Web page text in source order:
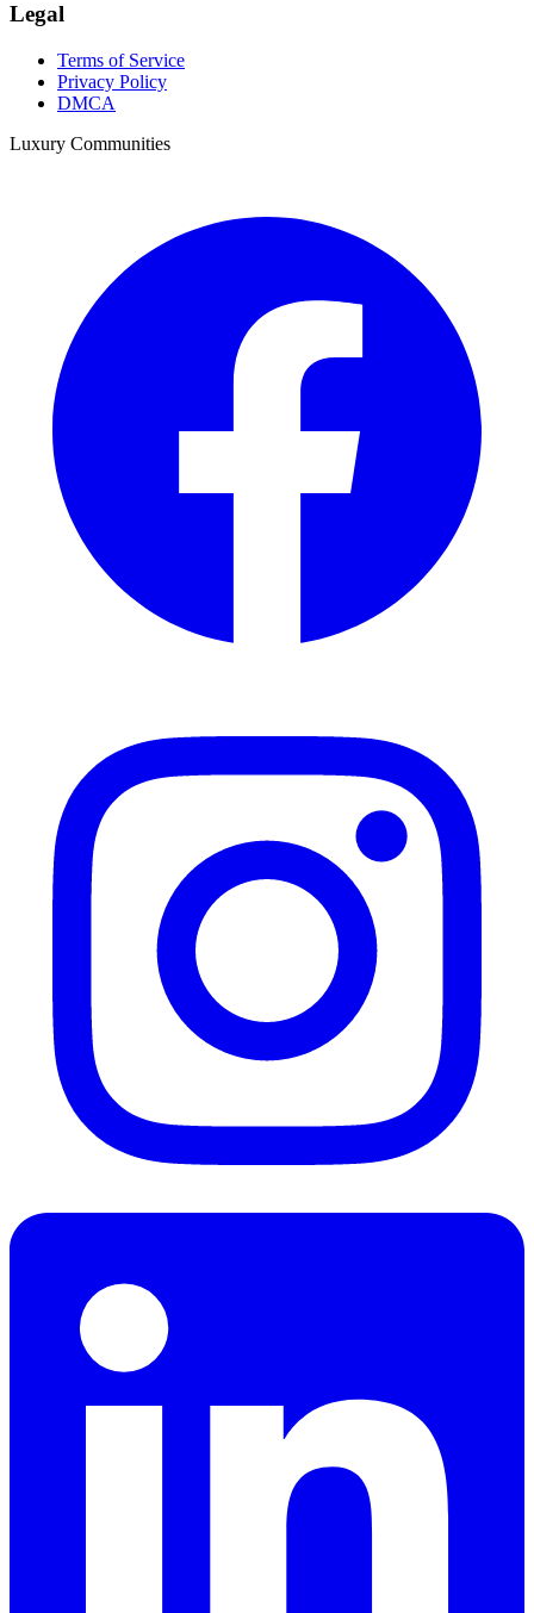
Legal
Terms of Service
Privacy Policy
DMCA
Luxury Communities